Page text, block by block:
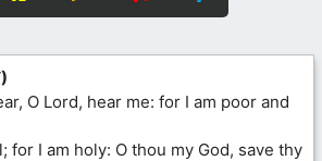
O Lord, hear me: for I am poor and
for I am holy: O thou my God, save thy